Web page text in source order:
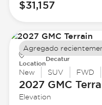
$31,157
Location
Decatur
New SUV FWD
2027 GMC
Elevation
Agregado